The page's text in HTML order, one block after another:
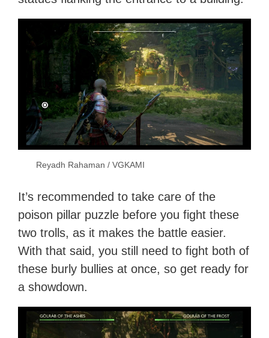
Reyadh Rahaman / VGKAMI
It’s recommended to take care of the
poison pillar puzzle before you fight these
two trolls, as it makes the battle easier.
With that said, you still need to fight both of
these burly bullies at once, so get ready for
a showdown.